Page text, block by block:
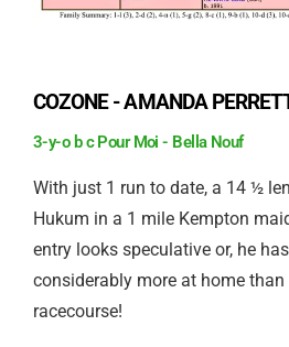
COZONE - AMANDA
3-y-o b c Pour Moi - Bella Nouf
With just 1 run to date, a 14 ½
Hukum in a 1 mile Kempton
entry looks speculative or, he
considerably more at home than
racecourse!